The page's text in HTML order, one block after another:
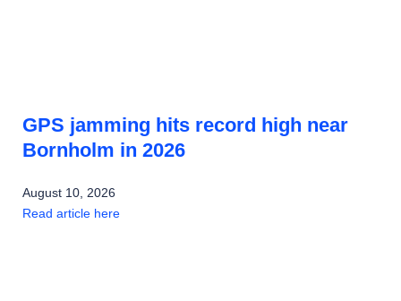
GPS jamming hits record high near
Bornholm in 2026
August 10, 2026
Read article here